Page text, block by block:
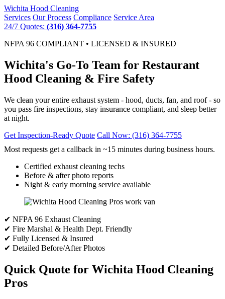
Wichita Hood Cleaning
Services Our Process Compliance Service Area
24/7 Quotes: (316) 364-7755
NFPA 96 COMPLIANT • LICENSED & INSURED
Wichita's Go-To Team for Restaurant
Hood Cleaning & Fire Safety
We clean your entire exhaust system - hood, ducts, fan, and roof - so
you pass fire inspections, stay insurance compliant, and sleep better
at night.
Get Inspection-Ready Quote Call Now: (316) 364-7755
Most requests get a callback in ~15 minutes during business hours.
Certified exhaust cleaning techs
Before & after photo reports
Night & early morning service available
✔ NFPA 96 Exhaust Cleaning
✔ Fire Marshal & Health Dept. Friendly
✔ Fully Licensed & Insured
✔ Detailed Before/After Photos
Quick Quote for Wichita Hood Cleaning
Pros